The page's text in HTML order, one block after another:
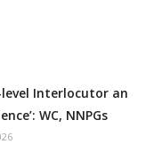
Interlocutor an
WC, NNPGs